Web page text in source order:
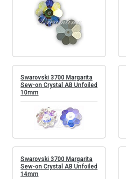
Swarovski 3700 Margarita
Sew-on Crystal AB Unfoiled
10mm
Swarovski 3700 Margarita
Sew-on Crystal AB Unfoiled
14mm